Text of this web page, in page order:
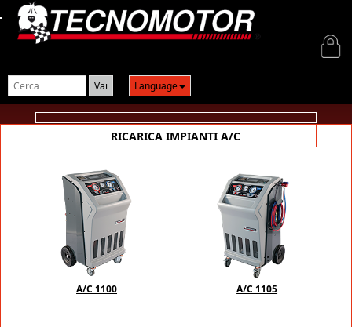
Language
Login
RICARICA IMPIANTI A/C
A/C 1100 A/C 1105